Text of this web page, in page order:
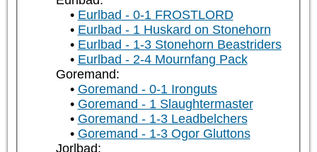
Eurlbad - 0-1 FROSTLORD
Eurlbad - 1 Huskard on Stonehorn
Eurlbad - 1-3 Stonehorn Beastriders
Eurlbad - 2-4 Mournfang Pack
Goremand:
Goremand - 0-1 Ironguts
Goremand - 1 Slaughtermaster
Goremand - 1-3 Leadbelchers
Goremand - 1-3 Ogor Gluttons
Jorlbad: